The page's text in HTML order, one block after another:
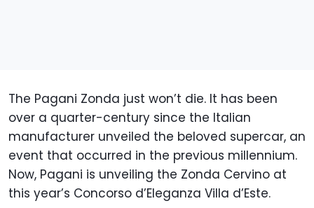
The Pagani Zonda just won’t die. It has been
over a quarter-century since the Italian
manufacturer unveiled the beloved supercar, an
event that occurred in the previous millennium.
Now, Pagani is unveiling the Zonda Cervino at
this year’s Concorso d’Eleganza Villa d’Este.